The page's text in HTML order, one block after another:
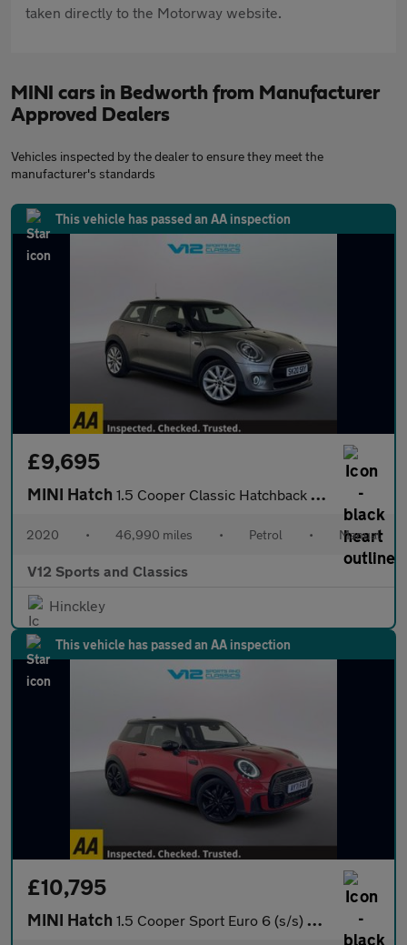
taken directly to the Motorway website.
MINI cars in Bedworth from Manufacturer
Approved Dealers
Vehicles inspected by the dealer to ensure they meet the
manufacturer's standards
This vehicle has passed an AA inspection
£9,695
MINI Hatch 1.5 Cooper Classic Hatchback 3dr Petrol Manual Euro 6 (s/s) (136
2020 • 46,990 miles • Petrol • Manual
V12 Sports and Classics
Hinckley
This vehicle has passed an AA inspection
£10,795
MINI Hatch 1.5 Cooper Sport Euro 6 (s/s) 3dr